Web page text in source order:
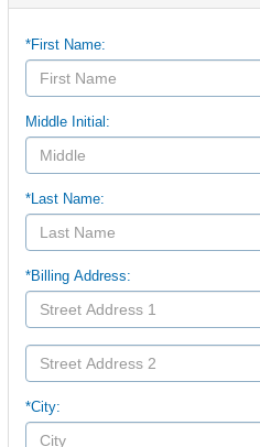
*First Name:
Middle Initial:
*Last Name:
*Billing Address:
*City: